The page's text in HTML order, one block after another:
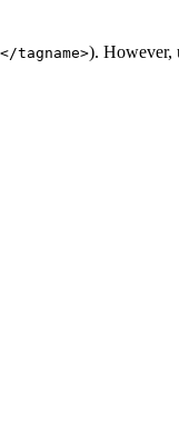
</tagname>).